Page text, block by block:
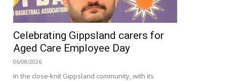
Celebrating Gippsland carers for
Aged Care Employee Day
06/08/2026
In the close-knit Gippsland community, with its